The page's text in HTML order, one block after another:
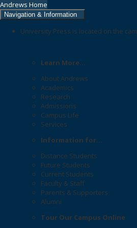
Andrews Home
Navigation & Information
University Press is located on the
Learn More...
About Andrews
Academics
Research
Admissions
Campus Life
Services
Information for...
Distance Students
Future Students
Current Students
Faculty & Staff
Parents & Supporters
Alumni
Tour Our Campus Online